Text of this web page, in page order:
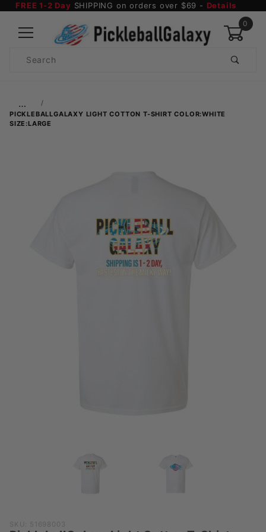
FREE 1-2 Day SHIPPING on orders over $69 - Details
0
Search
…
PICKLEBALLGALAXY LIGHT COTTON T-SHIRT COLOR:WHITE
SIZE:LARGE
Purchase
SKU: 51698003